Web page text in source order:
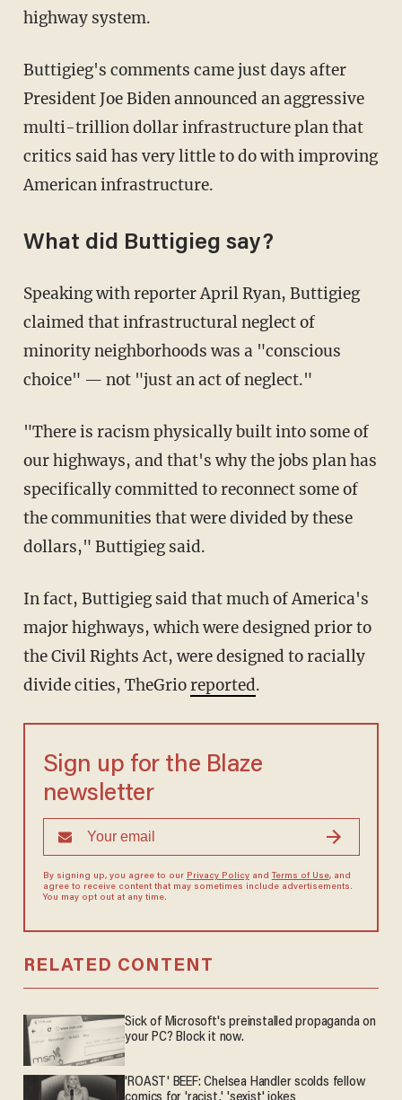
highway system.
Buttigieg's comments came just days after
President Joe Biden announced an aggressive
multi-trillion dollar infrastructure plan that
critics said has very little to do with improving
American infrastructure.
What did Buttigieg say?
Speaking with reporter April Ryan, Buttigieg
claimed that infrastructural neglect of
minority neighborhoods was a "conscious
choice" — not "just an act of neglect."
"There is racism physically built into some of
our highways, and that's why the jobs plan has
specifically committed to reconnect some of
the communities that were divided by these
dollars," Buttigieg said.
In fact, Buttigieg said that much of America's
major highways, which were designed prior to
the Civil Rights Act, were designed to racially
divide cities, TheGrioreported.
Sign up for the Blaze
newsletter
By signing up, you agree to our Privacy Policyand Terms of Use, and
agree to receive content that may sometimes include advertisements.
You may opt out at any time.
RELATED CONTENT
Sick of Microsoft's preinstalled propaganda on
your PC? Block it now.
'ROAST' BEEF: Chelsea Handler scolds fellow